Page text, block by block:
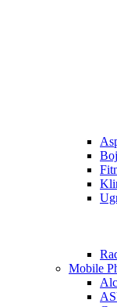
Mobile